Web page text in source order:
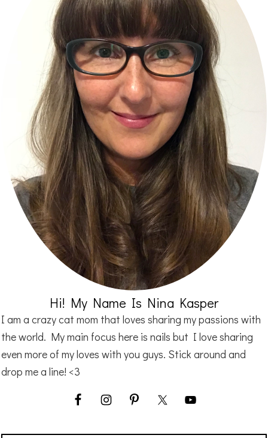
Hi! My Name Is Nina Kasper
I am a crazy cat mom that loves sharing my passions with
the world. My main focus here is nails but I love sharing
even more of my loves with you guys. Stick around and
drop me a line! <3